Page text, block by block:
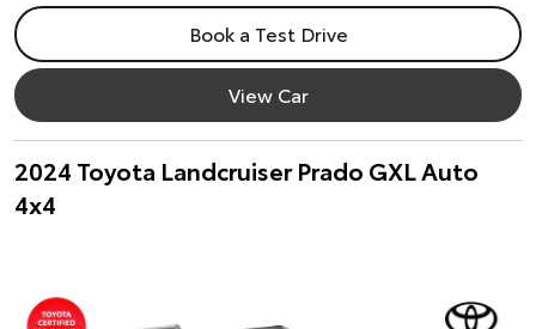
Book a Test Drive
View Car
2024 Toyota Landcruiser Prado GXL Auto
4x4